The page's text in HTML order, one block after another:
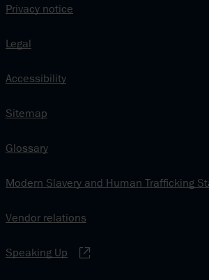
Privacy notice
Legal
Accessibility
Sitemap
Glossary
Modern Slavery and Human Trafficking
Vendor relations
Speaking Up